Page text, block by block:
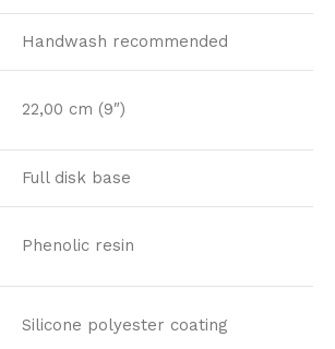
Handwash recommended
22,00 cm (9″)
Full disk base
Phenolic resin
Silicone polyester coating